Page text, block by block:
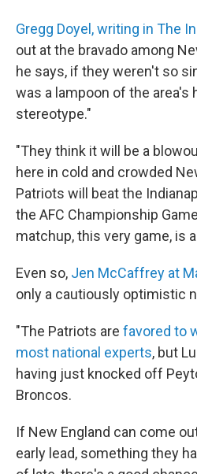
Gregg Doyel, writing in The
out at the bravado among
he says, if they weren't so
was a lampoon of the area's
stereotype."
"They think it will be a
here in cold and crowded
Patriots will beat the
the AFC Championship
matchup, this very game, is
Even so, Jen McCaffrey at
only a cautiously optimistic
"The Patriots are favored to
most national experts, but
having just knocked off
Broncos.
If New England can come
early lead, something they